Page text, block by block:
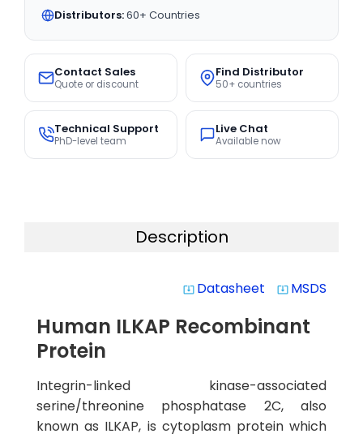
Distributors:60+ Countries
Contact Sales
Quote or discount
Find Distributor
50+ countries
Technical Support
PhD-level team
Live Chat
Available now
Description
system_update_alt Datasheet system_update_alt MSDS
Human ILKAP Recombinant
Protein
Integrin-linked kinase-associated
serine/threonine phosphatase 2C, also
known as ILKAP, is cytoplasm protein which